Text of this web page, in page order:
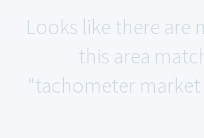
Looks like there are
this area
"tachometer